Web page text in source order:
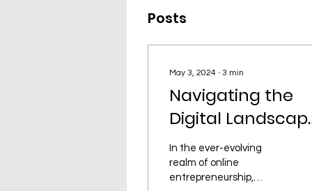
Posts
May 3, 2024 ∙ 3 min
Navigating the
Digital
Trends, Tactics,
and Triumphs for
In the ever-evolving
realm of online
entrepreneurship,